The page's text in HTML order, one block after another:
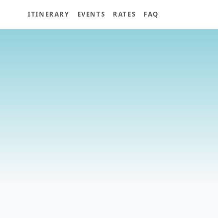
ITINERARY EVENTS RATES FAQ